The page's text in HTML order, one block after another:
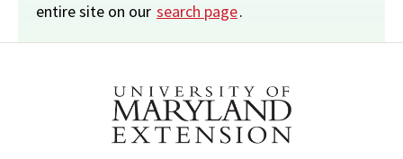
entire site on our search page.